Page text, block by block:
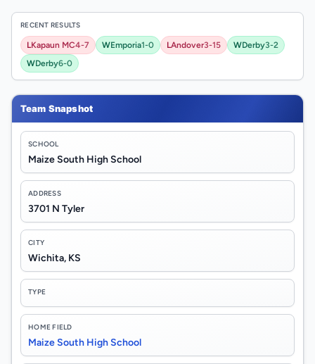
RECENT RESULTS
LKapaun MC4-7 WEmporia1-0 LAndover3-15 WDerby3-2
WDerby6-0
Team Snapshot
SCHOOL
Maize South High School
ADDRESS
3701 N Tyler
CITY
Wichita, KS
TYPE
HOME FIELD
Maize South High School